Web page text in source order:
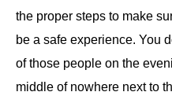
the proper steps to make
be a safe experience. You
of those people on the
middle of nowhere next to